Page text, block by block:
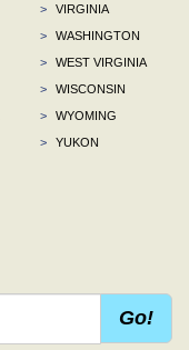
>
VIRGINIA
>
WASHINGTON
>
WEST VIRGINIA
>
WISCONSIN
>
WYOMING
>
YUKON
Go!